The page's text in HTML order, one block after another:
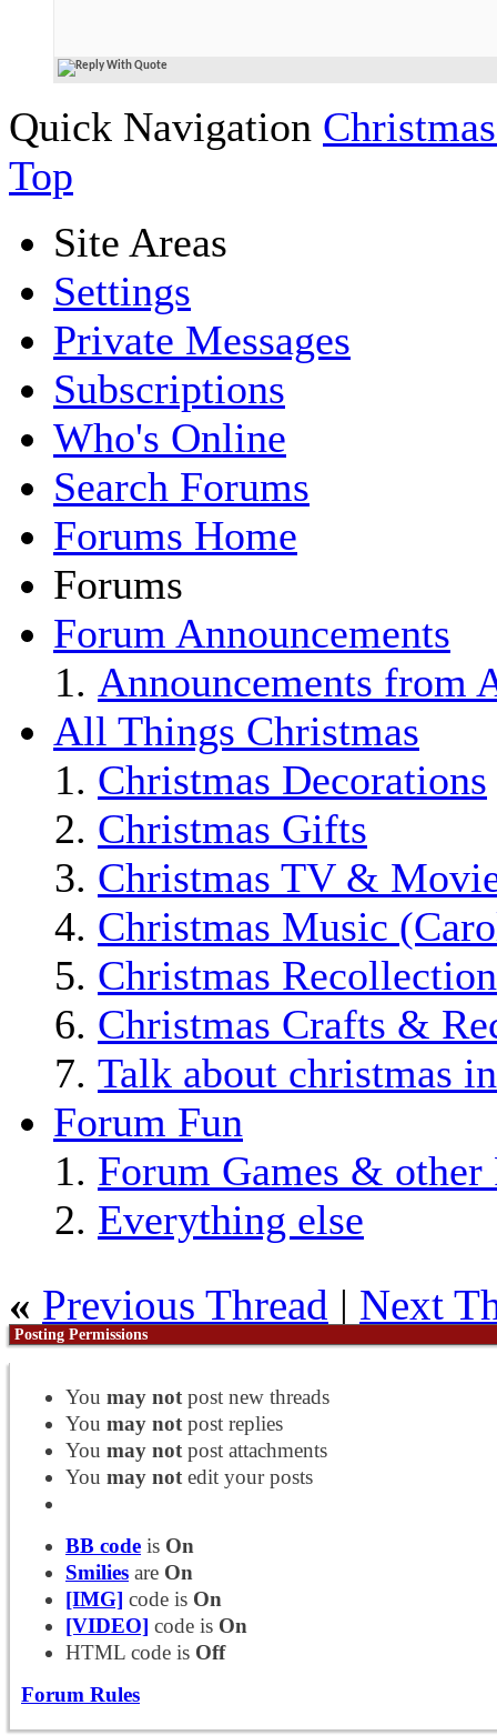
Quick Navigation
Top
Site Areas
Settings
Private Messages
Subscriptions
Who's Online
Search Forums
Forums Home
Forums
Forum Announcements
Announcements from
All Things Christmas
Christmas Decorations
Christmas Gifts
Christmas TV &
Christmas Music
Christmas
Christmas Crafts &
Talk about christmas
Forum Fun
Forum Games & other
Everything else
« Previous Thread | Next
Posting Permissions
You may notpost new threads
You may notpost replies
You may notpost attachments
You may notedit your posts
BB code is On
Smilies are On
[IMG] code is On
[VIDEO] code is On
HTML code is Off
Forum Rules